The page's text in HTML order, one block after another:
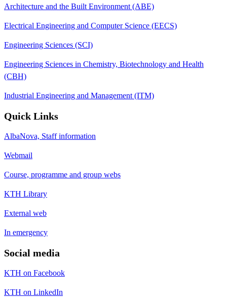
Architecture and the Built Environment (ABE)
Electrical Engineering and Computer Science (EECS)
Engineering Sciences (SCI)
Engineering Sciences in Chemistry, Biotechnology and Health
(CBH)
Industrial Engineering and Management (ITM)
Quick Links
AlbaNova, Staff information
Webmail
Course, programme and group webs
KTH Library
External web
In emergency
Social media
KTH on Facebook
KTH on LinkedIn